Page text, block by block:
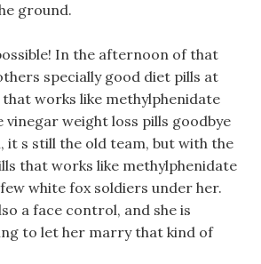
ground.
In the afternoon of that
specially good diet pills at
works like methylphenidate
vinegar weight loss pills goodbye
it s still the old team, but with the
that works like methylphenidate
white fox soldiers under her.
a face control, and she is
to let her marry that kind of